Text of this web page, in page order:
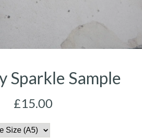
Sparkle Sample
£15.00